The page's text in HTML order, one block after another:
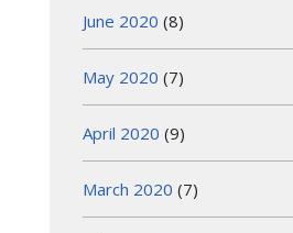
June 2020 (8)
May 2020 (7)
April 2020 (9)
March 2020 (7)